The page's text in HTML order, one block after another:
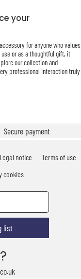
your
for anyone who values
or as a thoughtful gift, it
our collection and
professional interaction truly
Secure payment
Legal notice
Terms of use
cookies
list